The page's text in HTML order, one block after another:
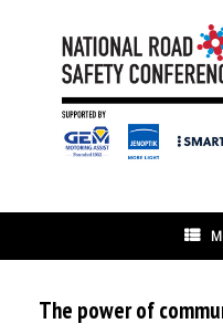
The power of